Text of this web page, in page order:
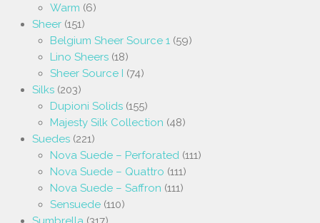
Warm (6)
Sheer (151)
Belgium Sheer Source 1 (59)
Lino Sheers (18)
Sheer Source I (74)
Silks (203)
Dupioni Solids (155)
Majesty Silk Collection (48)
Suedes (221)
Nova Suede – Perforated (111)
Nova Suede – Quattro (111)
Nova Suede – Saffron (111)
Sensuede (110)